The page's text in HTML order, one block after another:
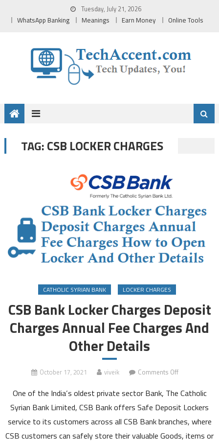
Tuesday, July 21, 2026
WhatsApp Banking Meanings Earn Money Online Tools
TAG:CSB LOCKER CHARGES
CATHOLIC SYRIAN BANK LOCKER CHARGES
CSB Bank Locker Charges Deposit
Charges Annual Fee Charges And
Other Details
October 17, 2021 viveik Comments Offon
Bank
Locker
Deposit
Charges
One of the India’s oldest private sector Bank, The Catholic
Syrian Bank Limited, CSB Bank offers Safe Deposit Lockers
service to its customers across all CSB Bank branches, where
CSB customers can safely store their valuable Goods, items or